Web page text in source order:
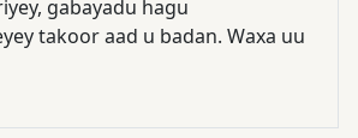
gabayadu hagu
takoor aad u badan. Waxa uu